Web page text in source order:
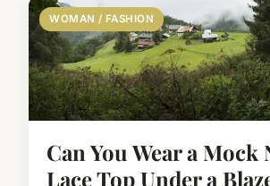
WOMAN / FASHION
Can You Wear a Mock
Lace Top Under a